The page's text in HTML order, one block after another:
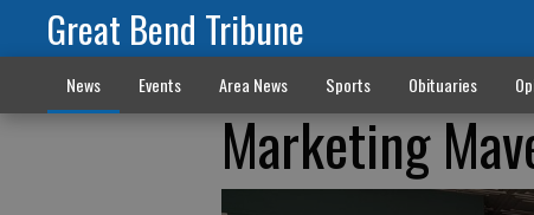
Great Bend Tribune
News Events Area News Sports Obituaries
Marketing